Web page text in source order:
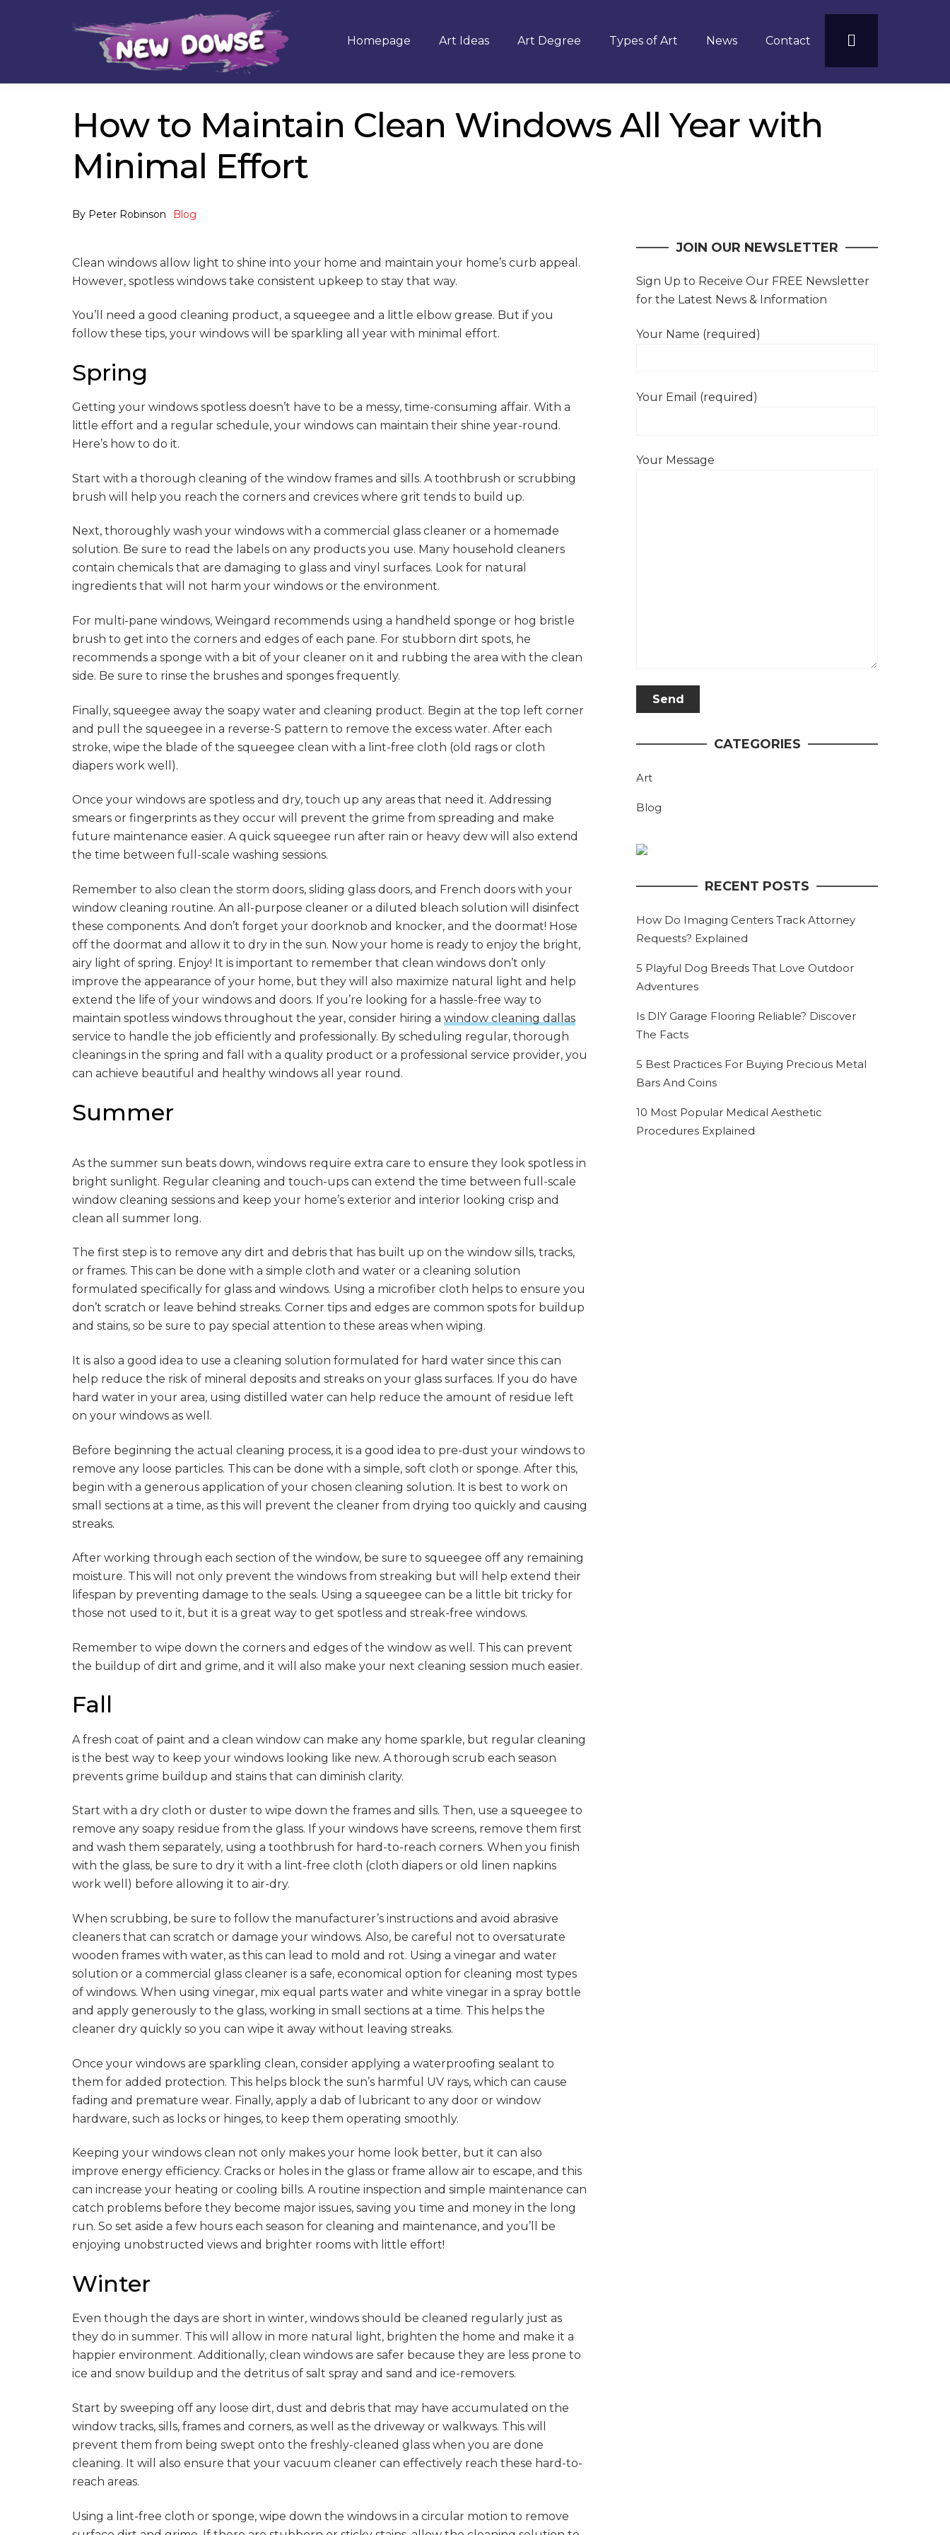
to
navigation
to
content
Homepage Art Ideas Art Degree Types of Art News Contact
How to Maintain Clean Windows All Year with
Minimal Effort
By Peter Robinson Blog
Clean windows allow light to shine into your home and maintain your home’s curb appeal.
However, spotless windows take consistent upkeep to stay that way.
You’ll need a good cleaning product, a squeegee and a little elbow grease. But if you
follow these tips, your windows will be sparkling all year with minimal effort.
Spring
Getting your windows spotless doesn’t have to be a messy, time-consuming affair. With a
little effort and a regular schedule, your windows can maintain their shine year-round.
Here’s how to do it.
Start with a thorough cleaning of the window frames and sills. A toothbrush or scrubbing
brush will help you reach the corners and crevices where grit tends to build up.
Next, thoroughly wash your windows with a commercial glass cleaner or a homemade
solution. Be sure to read the labels on any products you use. Many household cleaners
contain chemicals that are damaging to glass and vinyl surfaces. Look for natural
ingredients that will not harm your windows or the environment.
For multi-pane windows, Weingard recommends using a handheld sponge or hog bristle
brush to get into the corners and edges of each pane. For stubborn dirt spots, he
recommends a sponge with a bit of your cleaner on it and rubbing the area with the clean
side. Be sure to rinse the brushes and sponges frequently.
Finally, squeegee away the soapy water and cleaning product. Begin at the top left corner
and pull the squeegee in a reverse-S pattern to remove the excess water. After each
stroke, wipe the blade of the squeegee clean with a lint-free cloth (old rags or cloth
diapers work well).
Once your windows are spotless and dry, touch up any areas that need it. Addressing
smears or fingerprints as they occur will prevent the grime from spreading and make
future maintenance easier. A quick squeegee run after rain or heavy dew will also extend
the time between full-scale washing sessions.
Remember to also clean the storm doors, sliding glass doors, and French doors with your
window cleaning routine. An all-purpose cleaner or a diluted bleach solution will disinfect
these components. And don’t forget your doorknob and knocker, and the doormat! Hose
off the doormat and allow it to dry in the sun. Now your home is ready to enjoy the bright,
airy light of spring. Enjoy! It is important to remember that clean windows don’t only
improve the appearance of your home, but they will also maximize natural light and help
extend the life of your windows and doors. If you’re looking for a hassle-free way to
maintain spotless windows throughout the year, consider hiring a window cleaning dallas
service to handle the job efficiently and professionally. By scheduling regular, thorough
cleanings in the spring and fall with a quality product or a professional service provider, you
can achieve beautiful and healthy windows all year round.
Summer
As the summer sun beats down, windows require extra care to ensure they look spotless in
bright sunlight. Regular cleaning and touch-ups can extend the time between full-scale
window cleaning sessions and keep your home’s exterior and interior looking crisp and
clean all summer long.
The first step is to remove any dirt and debris that has built up on the window sills, tracks,
or frames. This can be done with a simple cloth and water or a cleaning solution
formulated specifically for glass and windows. Using a microfiber cloth helps to ensure you
don’t scratch or leave behind streaks. Corner tips and edges are common spots for buildup
and stains, so be sure to pay special attention to these areas when wiping.
It is also a good idea to use a cleaning solution formulated for hard water since this can
help reduce the risk of mineral deposits and streaks on your glass surfaces. If you do have
hard water in your area, using distilled water can help reduce the amount of residue left
on your windows as well.
Before beginning the actual cleaning process, it is a good idea to pre-dust your windows to
remove any loose particles. This can be done with a simple, soft cloth or sponge. After this,
begin with a generous application of your chosen cleaning solution. It is best to work on
small sections at a time, as this will prevent the cleaner from drying too quickly and causing
streaks.
After working through each section of the window, be sure to squeegee off any remaining
moisture. This will not only prevent the windows from streaking but will help extend their
lifespan by preventing damage to the seals. Using a squeegee can be a little bit tricky for
those not used to it, but it is a great way to get spotless and streak-free windows.
Remember to wipe down the corners and edges of the window as well. This can prevent
the buildup of dirt and grime, and it will also make your next cleaning session much easier.
Fall
A fresh coat of paint and a clean window can make any home sparkle, but regular cleaning
is the best way to keep your windows looking like new. A thorough scrub each season
prevents grime buildup and stains that can diminish clarity.
Start with a dry cloth or duster to wipe down the frames and sills. Then, use a squeegee to
remove any soapy residue from the glass. If your windows have screens, remove them first
and wash them separately, using a toothbrush for hard-to-reach corners. When you finish
with the glass, be sure to dry it with a lint-free cloth (cloth diapers or old linen napkins
work well) before allowing it to air-dry.
When scrubbing, be sure to follow the manufacturer’s instructions and avoid abrasive
cleaners that can scratch or damage your windows. Also, be careful not to oversaturate
wooden frames with water, as this can lead to mold and rot. Using a vinegar and water
solution or a commercial glass cleaner is a safe, economical option for cleaning most types
of windows. When using vinegar, mix equal parts water and white vinegar in a spray bottle
and apply generously to the glass, working in small sections at a time. This helps the
cleaner dry quickly so you can wipe it away without leaving streaks.
Once your windows are sparkling clean, consider applying a waterproofing sealant to
them for added protection. This helps block the sun’s harmful UV rays, which can cause
fading and premature wear. Finally, apply a dab of lubricant to any door or window
hardware, such as locks or hinges, to keep them operating smoothly.
Keeping your windows clean not only makes your home look better, but it can also
improve energy efficiency. Cracks or holes in the glass or frame allow air to escape, and this
can increase your heating or cooling bills. A routine inspection and simple maintenance can
catch problems before they become major issues, saving you time and money in the long
run. So set aside a few hours each season for cleaning and maintenance, and you’ll be
enjoying unobstructed views and brighter rooms with little effort!
Winter
Even though the days are short in winter, windows should be cleaned regularly just as
they do in summer. This will allow in more natural light, brighten the home and make it a
happier environment. Additionally, clean windows are safer because they are less prone to
ice and snow buildup and the detritus of salt spray and sand and ice-removers.
Start by sweeping off any loose dirt, dust and debris that may have accumulated on the
window tracks, sills, frames and corners, as well as the driveway or walkways. This will
prevent them from being swept onto the freshly-cleaned glass when you are done
cleaning. It will also ensure that your vacuum cleaner can effectively reach these hard-to-
reach areas.
Using a lint-free cloth or sponge, wipe down the windows in a circular motion to remove
JOIN OUR NEWSLETTER
Sign Up to Receive Our FREE Newsletter
for the Latest News & Information
Your Name (required)
Your Email (required)
Your Message
CATEGORIES
Art
Blog
RECENT POSTS
How Do Imaging Centers Track Attorney
Requests? Explained
5 Playful Dog Breeds That Love Outdoor
Adventures
Is DIY Garage Flooring Reliable? Discover
The Facts
5 Best Practices For Buying Precious Metal
Bars And Coins
10 Most Popular Medical Aesthetic
Procedures Explained